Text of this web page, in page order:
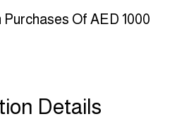
Purchases Of AED 1000
Details